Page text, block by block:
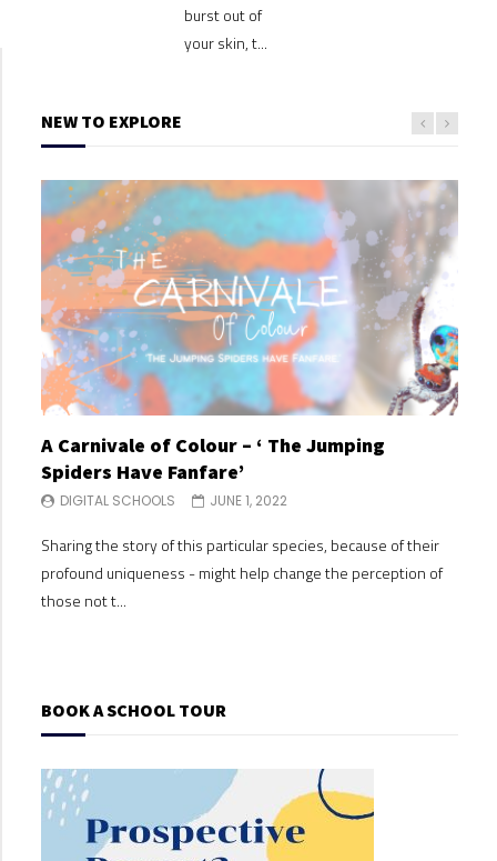
burst out of
your skin, t...
NEW TO EXPLORE
A Carnivale of Colour – ‘ The Jumping
Spiders Have Fanfare’
DIGITAL SCHOOLS JUNE 1, 2022
Sharing the story of this particular species, because of their
profound uniqueness - might help change the perception of
those not t...
BOOK A SCHOOL TOUR